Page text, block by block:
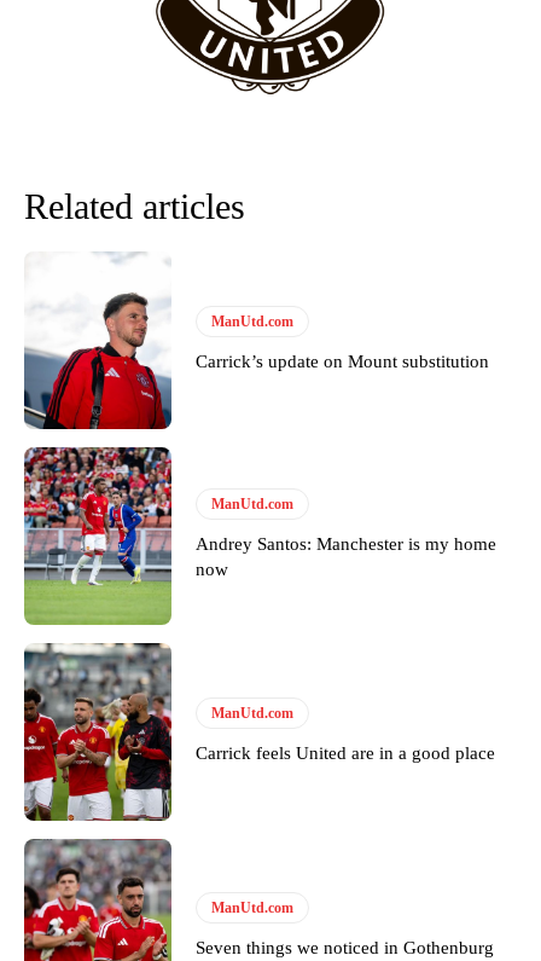
Related articles
ManUtd.com
Carrick’s update on Mount substitution
ManUtd.com
Andrey Santos: Manchester is my home
now
ManUtd.com
Carrick feels United are in a good place
ManUtd.com
Seven things we noticed in Gothenburg